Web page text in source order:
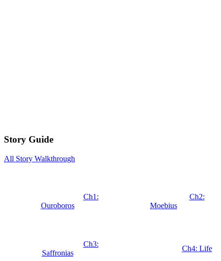
Story Guide
All Story Walkthrough
Ch1:
Ouroboros
Ch2:
Moebius
Ch3:
Saffronias
Ch4: Life